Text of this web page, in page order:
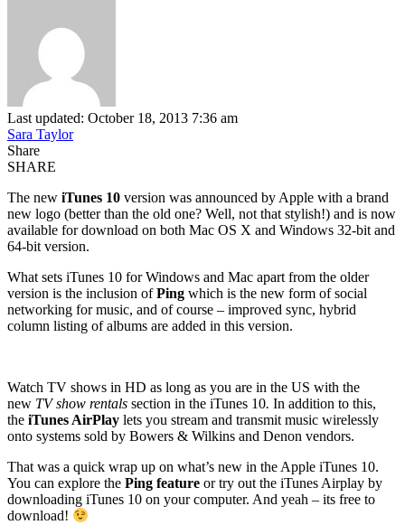
Last updated: October 18, 2013 7:36 am
Sara Taylor
Share
SHARE
The new iTunes 10 version was announced by Apple with a brand
new logo (better than the old one? Well, not that stylish!) and is now
available for download on both Mac OS X and Windows 32-bit and
64-bit version.
What sets iTunes 10 for Windows and Mac apart from the older
version is the inclusion ofPing which is the new form of social
networking for music, and of course – improved sync, hybrid
column listing of albums are added in this version.
Watch TV shows in HD as long as you are in the US with the
new TV show rentals section in the iTunes 10. In addition to this,
the iTunes AirPlay lets you stream and transmit music wirelessly
onto systems sold by Bowers & Wilkins and Denon vendors.
That was a quick wrap up on what’s new in the Apple iTunes 10.
You can explore the Ping feature or try out the iTunes Airplay by
downloading iTunes 10 on your computer. And yeah – its free to
download!